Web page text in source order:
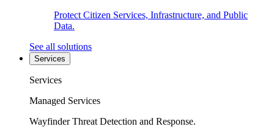
Protect Citizen Services, Infrastructure, and Public
Data.
See all solutions
Services
Services
Managed Services
Wayfinder Threat Detection and Response.